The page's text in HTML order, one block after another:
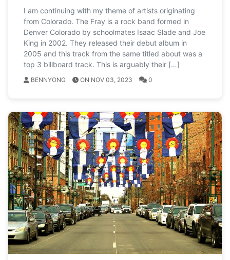
I am continuing with my theme of artists originating
from Colorado. The Fray is a rock band formed in
Denver Colorado by schoolmates Isaac Slade and Joe
King in 2002. They released their debut album in
2005 and this track from the same titled about was a
top 3 billboard track. This is arguably their […]
BENNYONG ON NOV 03, 2023 0